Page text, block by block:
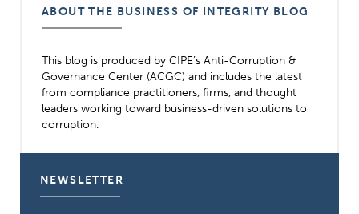
ABOUT THE BUSINESS OF INTEGRITY BLOG
This blog is produced by CIPE’s Anti-Corruption &
Governance Center (ACGC) and includes the latest
from compliance practitioners, firms, and thought
leaders working toward business-driven solutions to
corruption.
NEWSLETTER